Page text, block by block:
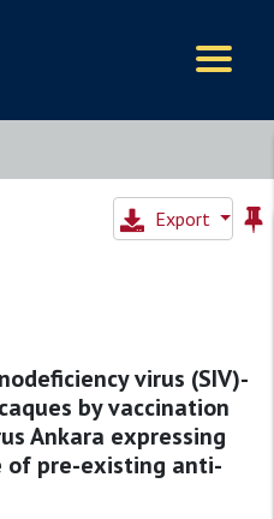
Export
virus (SIV)-
by vaccination
Ankara expressing
of pre-existing anti-